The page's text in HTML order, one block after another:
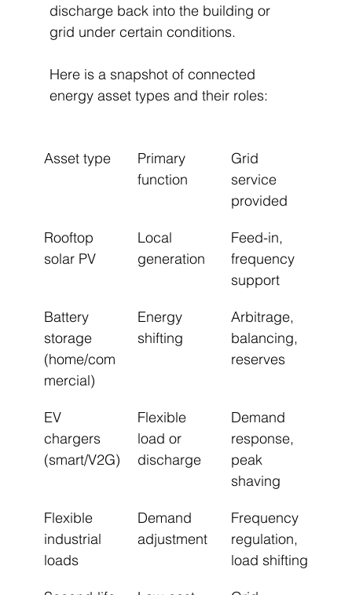
discharge back into the building or
grid under certain conditions.
Here is a snapshot of connected
energy asset types and their roles:
Asset type
Primary
function
Grid
service
provided
Rooftop
solar PV
Local
generation
Feed-in,
frequency
support
Battery
storage
(home/com
mercial)
Energy
shifting
Arbitrage,
balancing,
reserves
EV
chargers
(smart/V2G)
Flexible
load or
discharge
Demand
response,
peak
shaving
Flexible
industrial
loads
Demand
adjustment
Frequency
regulation,
load shifting